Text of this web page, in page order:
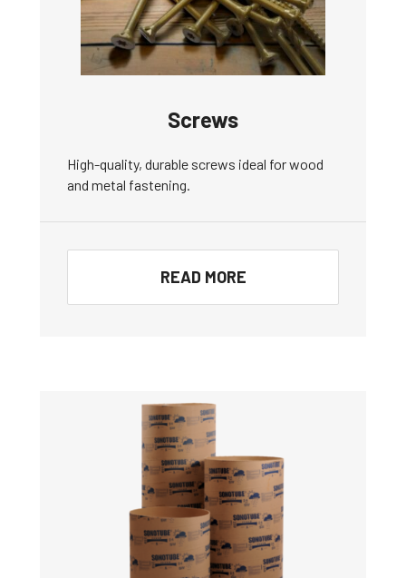
Screws
High-quality, durable screws ideal for wood
and metal fastening.
READ MORE